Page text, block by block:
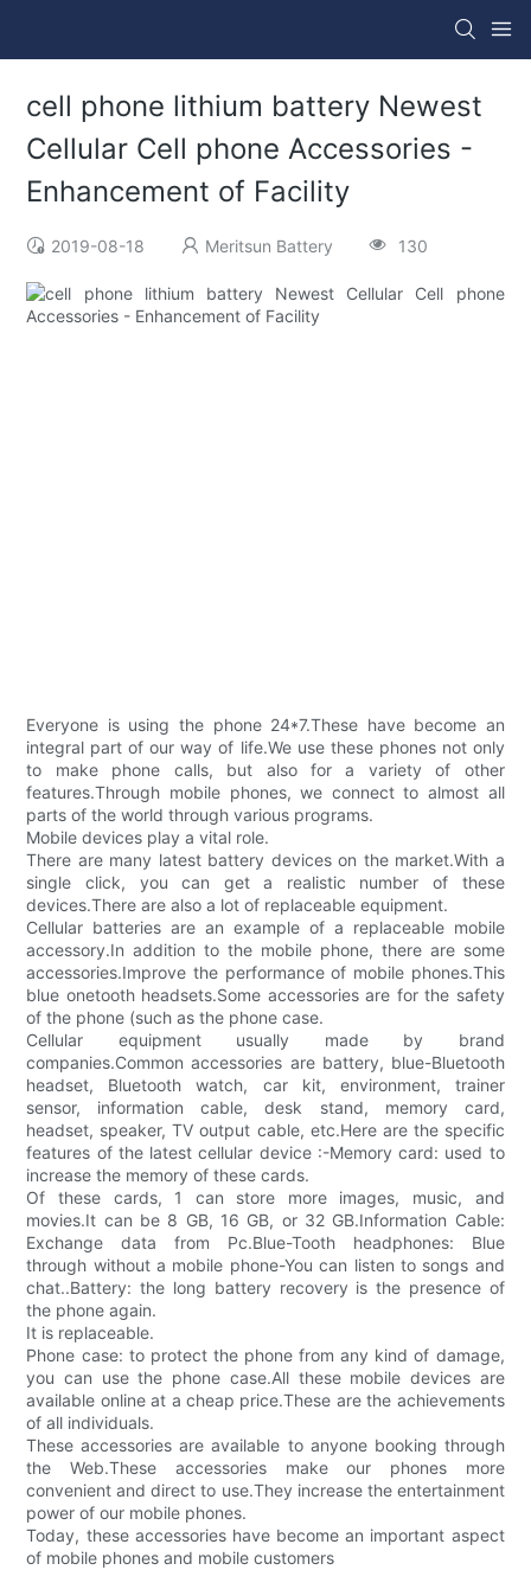
cell phone lithium battery Newest
Cellular Cell phone Accessories -
Enhancement of Facility
2019-08-18 Meritsun Battery 130
Everyone is using the phone 24*7.These have become an
integral part of our way of life.We use these phones not only
to make phone calls, but also for a variety of other
features.Through mobile phones, we connect to almost all
parts of the world through various programs.
Mobile devices play a vital role.
There are many latest battery devices on the market.With a
single click, you can get a realistic number of these
devices.There are also a lot of replaceable equipment.
Cellular batteries are an example of a replaceable mobile
accessory.In addition to the mobile phone, there are some
accessories.Improve the performance of mobile phones.This
blue onetooth headsets.Some accessories are for the safety
of the phone (such as the phone case.
Cellular equipment usually made by brand
companies.Common accessories are battery, blue-Bluetooth
headset, Bluetooth watch, car kit, environment, trainer
sensor, information cable, desk stand, memory card,
headset, speaker, TV output cable, etc.Here are the specific
features of the latest cellular device :-Memory card: used to
increase the memory of these cards.
Of these cards, 1 can store more images, music, and
movies.It can be 8 GB, 16 GB, or 32 GB.Information Cable:
Exchange data from Pc.Blue-Tooth headphones: Blue
through without a mobile phone-You can listen to songs and
chat..Battery: the long battery recovery is the presence of
the phone again.
It is replaceable.
Phone case: to protect the phone from any kind of damage,
you can use the phone case.All these mobile devices are
available online at a cheap price.These are the achievements
of all individuals.
These accessories are available to anyone booking through
the Web.These accessories make our phones more
convenient and direct to use.They increase the entertainment
power of our mobile phones.
Today, these accessories have become an important aspect
of mobile phones and mobile customers